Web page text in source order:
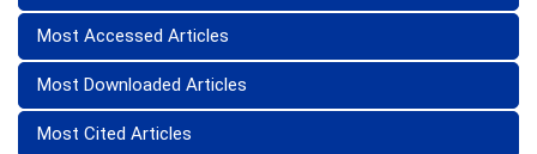
Most Accessed Articles
Most Downloaded Articles
Most Cited Articles